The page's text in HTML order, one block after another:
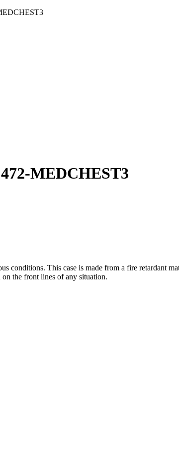
MEDCHEST3
conditions. This case is made from a fire retardant
on the front lines of any situation.